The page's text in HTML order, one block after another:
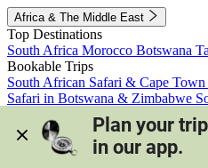
Africa & The Middle East
Top Destinations
South Africa Morocco Botswana
Bookable Trips
South African Safari & Cape Town
Safari in Botswana & Zimbabwe
Morocco's Medinas & Sahara
View all trips
Plan your
in our app.